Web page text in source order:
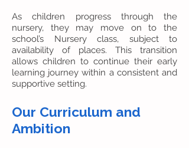
As children progress through the
nursery, they may move on to the
school’s Nursery class, subject to
availability of places. This transition
allows children to continue their early
learning journey within a consistent and
supportive setting.
Our Curriculum and
Ambition